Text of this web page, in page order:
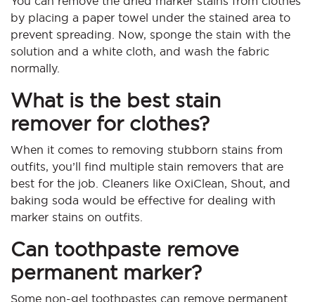
by placing a paper towel under the stained area to
prevent spreading. Now, sponge the stain with the
solution and a white cloth, and wash the fabric
normally.
What is the best stain
remover for clothes?
When it comes to removing stubborn stains from
outfits, you’ll find multiple stain removers that are
best for the job. Cleaners like OxiClean, Shout, and
baking soda would be effective for dealing with
marker stains on outfits.
Can toothpaste remove
permanent marker?
Some non-gel toothpastes can remove permanent